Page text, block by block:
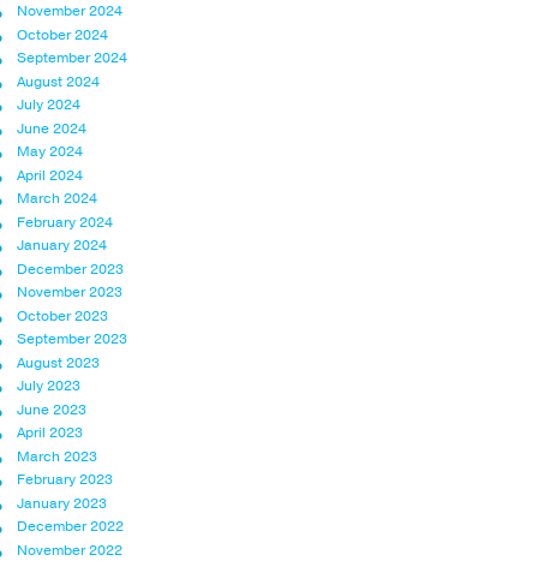
November 2024
October 2024
September 2024
August 2024
July 2024
June 2024
May 2024
April 2024
March 2024
February 2024
January 2024
December 2023
November 2023
October 2023
September 2023
August 2023
July 2023
June 2023
April 2023
March 2023
February 2023
January 2023
December 2022
November 2022